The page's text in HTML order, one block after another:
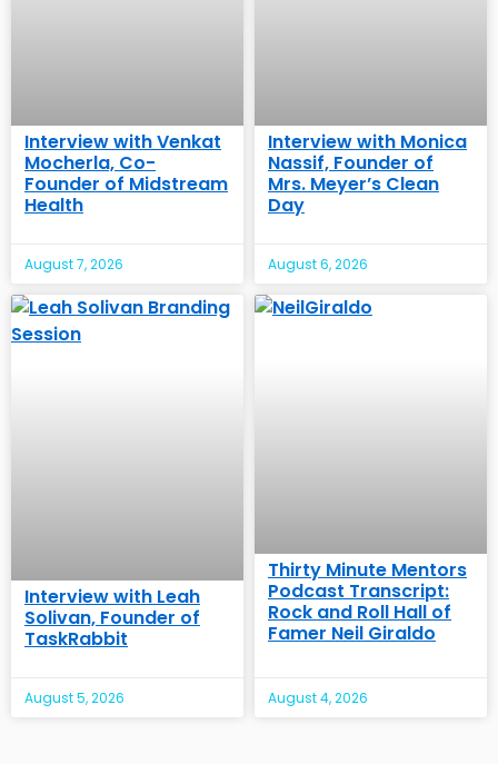
Interview with Venkat
Mocherla, Co-
Founder of Midstream
Health
August 7, 2026
Interview with Monica
Nassif, Founder of
Mrs. Meyer’s Clean
Day
August 6, 2026
Interview with Leah
Solivan, Founder of
TaskRabbit
August 5, 2026
Thirty Minute Mentors
Podcast Transcript:
Rock and Roll Hall of
Famer Neil Giraldo
August 4, 2026